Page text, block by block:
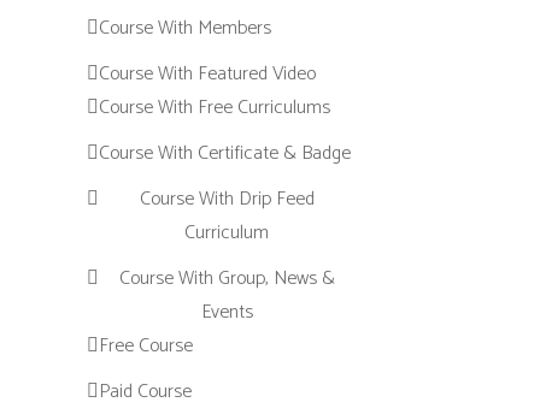
Course With Members
Course With Featured Video
Course With Free Curriculums
Course With Certificate & Badge
Course With Drip Feed
Curriculum
Course With Group, News &
Events
Free Course
Paid Course